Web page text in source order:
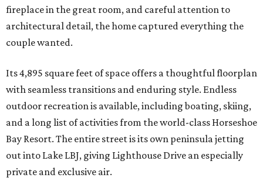
fireplace in the great room, and careful attention to
architectural detail, the home captured everything the
couple wanted.
Its 4,895 square feet of space offers a thoughtful floorplan
with seamless transitions and enduring style. Endless
outdoor recreation is available, including boating, skiing,
and a long list of activities from the world-class Horseshoe
Bay Resort. The entire street is its own peninsula jetting
out into Lake LBJ, giving Lighthouse Drive an especially
private and exclusive air.